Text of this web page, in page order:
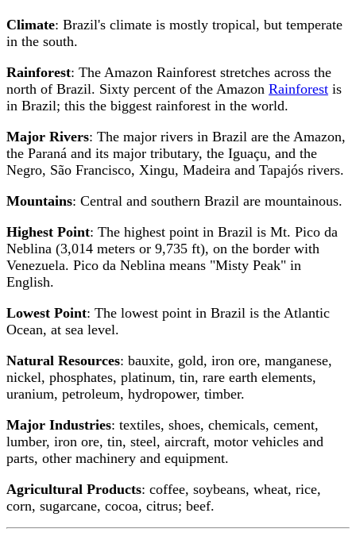
Climate: Brazil's climate is mostly tropical, but temperate
in the south.
Rainforest: The Amazon Rainforest stretches across the
north of Brazil. Sixty percent of the Amazon Rainforest is
in Brazil; this the biggest rainforest in the world.
Major Rivers: The major rivers in Brazil are the Amazon,
the Paraná and its major tributary, the Iguaçu, and the
Negro, São Francisco, Xingu, Madeira and Tapajós rivers.
Mountains: Central and southern Brazil are mountainous.
Highest Point: The highest point in Brazil is Mt. Pico da
Neblina (3,014 meters or 9,735 ft), on the border with
Venezuela. Pico da Neblina means "Misty Peak" in
English.
Lowest Point: The lowest point in Brazil is the Atlantic
Ocean, at sea level.
Natural Resources: bauxite, gold, iron ore, manganese,
nickel, phosphates, platinum, tin, rare earth elements,
uranium, petroleum, hydropower, timber.
Major Industries: textiles, shoes, chemicals, cement,
lumber, iron ore, tin, steel, aircraft, motor vehicles and
parts, other machinery and equipment.
Agricultural Products: coffee, soybeans, wheat, rice,
corn, sugarcane, cocoa, citrus; beef.